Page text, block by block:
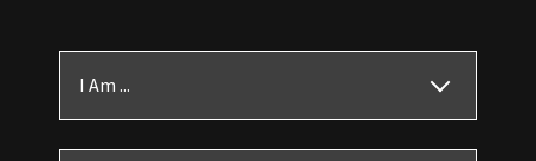
I Am ...